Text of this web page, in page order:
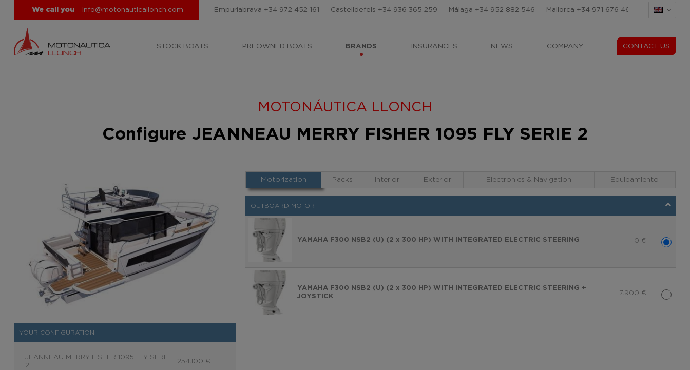
We call you info@motonauticallonch.com Empuriabrava +34 972 452 161 - Castelldefels +34 936 365 259 - Málaga +34 952 882 546 - Mallorca +34 971 676 465 Mallorca
STOCK BOATS PREOWNED BOATS BRANDS INSURANCES NEWS COMPANY CONTACT US
MOTONÁUTICA LLONCH
Configure JEANNEAU MERRY FISHER 1095 FLY SERIE 2
Motorization Packs Interior Exterior Electronics & Navigation Equipamiento
OUTBOARD MOTOR
YAMAHA F300 NSB2 (U) (2 x 300 HP) WITH INTEGRATED ELECTRIC STEERING 0 €
YAMAHA F300 NSB2 (U) (2 x 300 HP) WITH INTEGRATED ELECTRIC STEERING +
JOYSTICK
7.900 €
YOUR CONFIGURATION
JEANNEAU MERRY FISHER 1095 FLY SERIE
2
254.100 €